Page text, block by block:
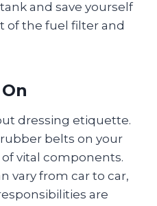
and save yourself
of the fuel filter and
dressing etiquette.
belts on your
vital components.
vary from car to car,
are